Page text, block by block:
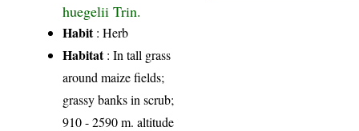
huegelii Trin.
Habit: Herb
Habitat: In tall grass
around maize fields;
grassy banks in scrub;
910 - 2590 m. altitude